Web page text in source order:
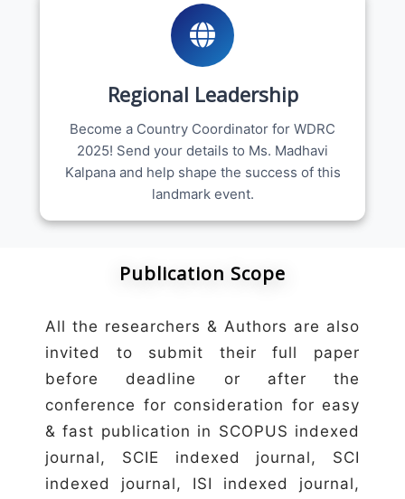
Regional Leadership
Become a Country Coordinator for WDRC
2025! Send your details to Ms. Madhavi
Kalpana and help shape the success of this
landmark event.
Publication Scope
All the researchers & Authors are also
invited to submit their full paper
before deadline or after the
conference for consideration for easy
& fast publication in SCOPUS indexed
journal, SCIE indexed journal, SCI
indexed journal, ISI indexed journal,